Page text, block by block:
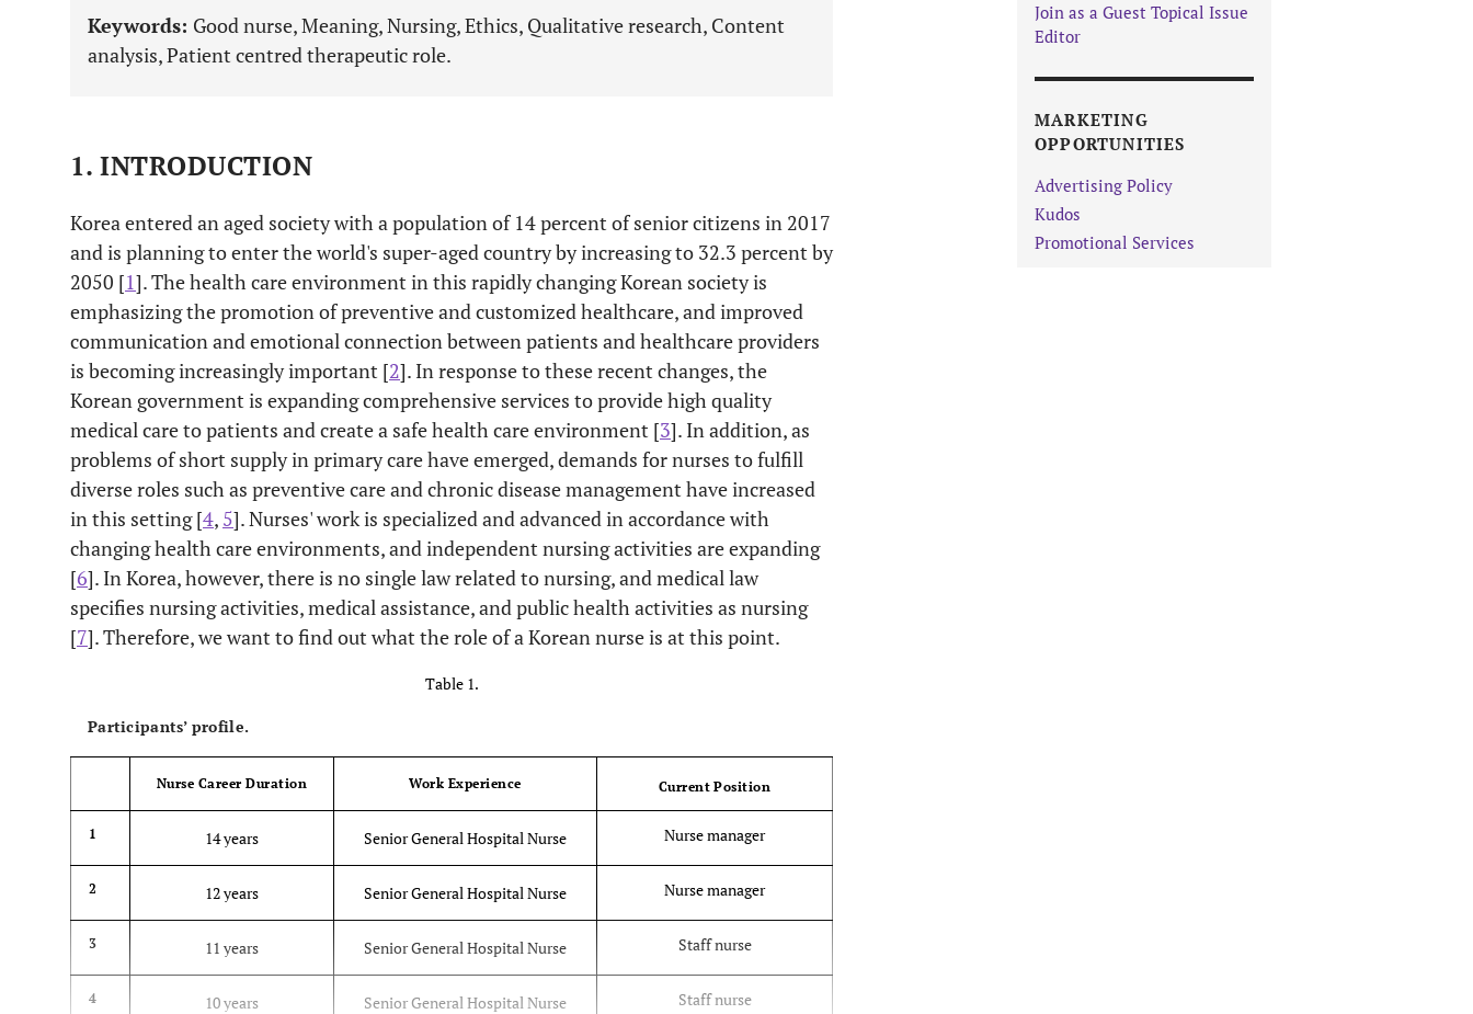
Keywords: Good nurse, Meaning, Nursing, Ethics, Qualitative research, Content
analysis, Patient centred therapeutic role.
1. INTRODUCTION
Korea entered an aged society with a population of 14 percent of senior citizens in 2017
and is planning to enter the world's super-aged country by increasing to 32.3 percent by
2050 [1]. The health care environment in this rapidly changing Korean society is
emphasizing the promotion of preventive and customized healthcare, and improved
communication and emotional connection between patients and healthcare providers
is becoming increasingly important [2]. In response to these recent changes, the
Korean government is expanding comprehensive services to provide high quality
medical care to patients and create a safe health care environment [3]. In addition, as
problems of short supply in primary care have emerged, demands for nurses to fulfill
diverse roles such as preventive care and chronic disease management have increased
in this setting [4, 5]. Nurses' work is specialized and advanced in accordance with
changing health care environments, and independent nursing activities are expanding
[6]. In Korea, however, there is no single law related to nursing, and medical law
specifies nursing activities, medical assistance, and public health activities as nursing
[7]. Therefore, we want to find out what the role of a Korean nurse is at this point.
Table 1.
Participants’ profile.
Nurse Career Duration Work Experience Current Position
1 14 years Senior General Hospital Nurse Nurse manager
2 12 years Senior General Hospital Nurse Nurse manager
3 11 years Senior General Hospital Nurse Staff nurse
4 10 years Senior General Hospital Nurse Staff nurse
Join as a Guest Topical Issue
Editor
MARKETING
OPPORTUNITIES
Advertising Policy
Kudos
Promotional Services